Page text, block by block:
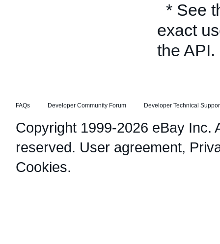
* See
exact
the API.
FAQs Developer Community Forum Developer Technical
Copyright 1999-2026 eBay Inc.
reserved. User agreement,
Cookies.